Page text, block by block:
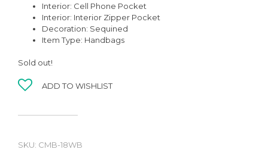
Interior: Cell Phone Pocket
Interior: Interior Zipper Pocket
Decoration: Sequined
Item Type: Handbags
Sold out!
ADD TO WISHLIST
SKU: CMB-18WB